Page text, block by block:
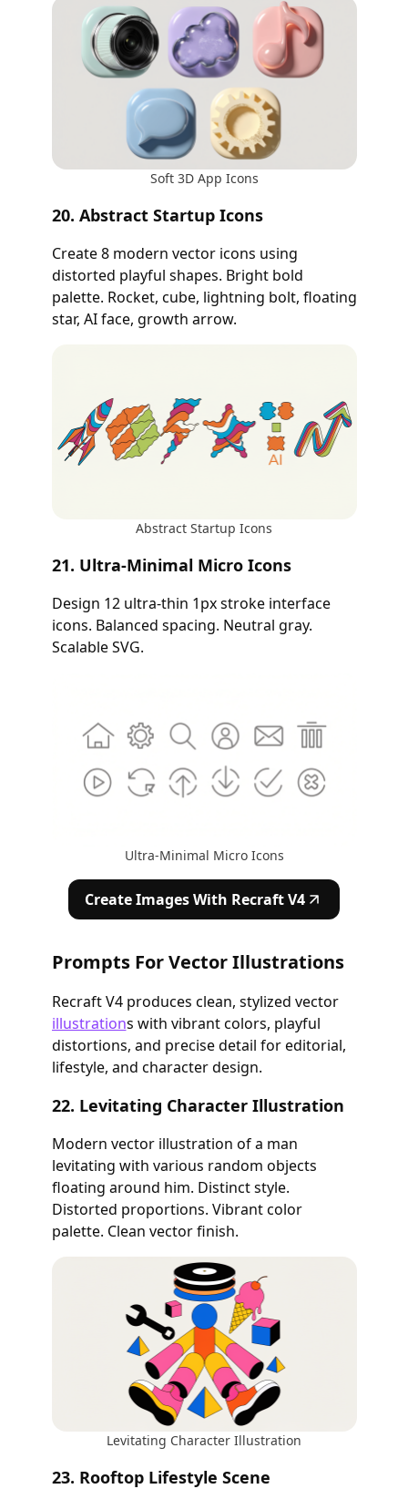
Soft 3D App Icons
20. Abstract Startup Icons
Create 8 modern vector icons using
distorted playful shapes. Bright bold
palette. Rocket, cube, lightning bolt, floating
star, AI face, growth arrow.
Abstract Startup Icons
21. Ultra-Minimal Micro Icons
Design 12 ultra-thin 1px stroke interface
icons. Balanced spacing. Neutral gray.
Scalable SVG.
Ultra-Minimal Micro Icons
Create Images With Recraft V4
Prompts For Vector Illustrations
Recraft V4 produces clean, stylized vector
illustrations with vibrant colors, playful
distortions, and precise detail for editorial,
lifestyle, and character design.
22. Levitating Character Illustration
Modern vector illustration of a man
levitating with various random objects
floating around him. Distinct style.
Distorted proportions. Vibrant color
palette. Clean vector finish.
Levitating Character Illustration
23. Rooftop Lifestyle Scene